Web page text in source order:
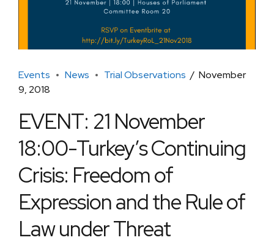
Events News Trial Observations
November
9, 2018
EVENT: 21 November
18:00-Turkey’s Continuing
Crisis: Freedom of
Expression and the Rule of
Law under Threat